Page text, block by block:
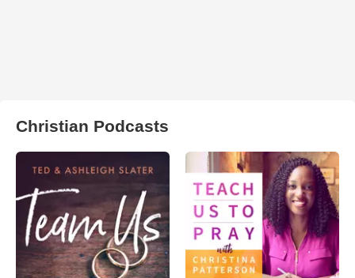
Christian Podcasts